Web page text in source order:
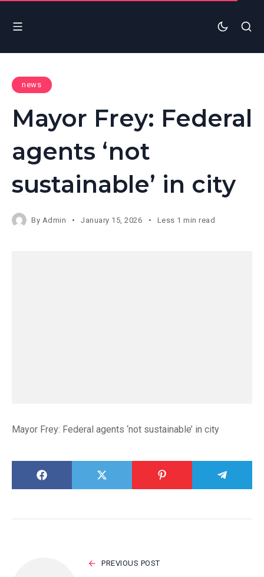
news
Mayor Frey: Federal
agents ‘not
sustainable’ in city
By Admin January 15, 2026 Less 1 min read
Mayor Frey: Federal agents ‘not sustainable’ in city
PREVIOUS POST